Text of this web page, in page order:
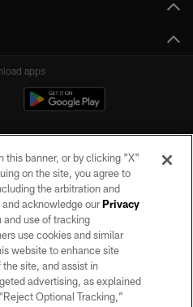
apps
rights reserved. No portion of this site
written permission of the Las Vegas
POLICY
SERVICE
this banner, or by clicking "X"
on the site, you agree to
the arbitration and
acknowledge ourPrivacy
and use of tracking
use cookies and similar
website to enhance site
site, and assist in
advertising, as explained
Optional Tracking,”